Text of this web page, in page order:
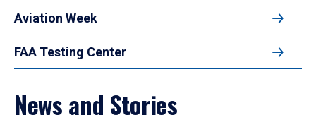
Aviation Week
FAA Testing Center
News and Stories